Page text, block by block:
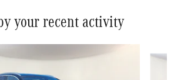
your recent activity